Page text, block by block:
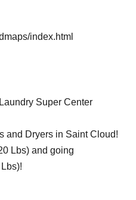
index.html
Super Center
and Dryers in Saint Cloud!
Lbs) and going